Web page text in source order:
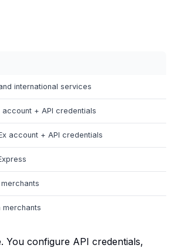
international services
account + API credentials
account + API credentials
merchants
You configure API credentials,